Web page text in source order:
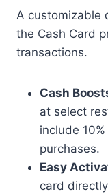
A customizable
the Cash Card
transactions.
Cash
at select
include
purchases.
Easy
card